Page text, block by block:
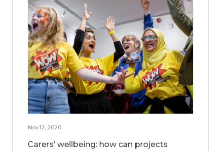
Nov 12, 2020
Carers’ wellbeing: how can projects